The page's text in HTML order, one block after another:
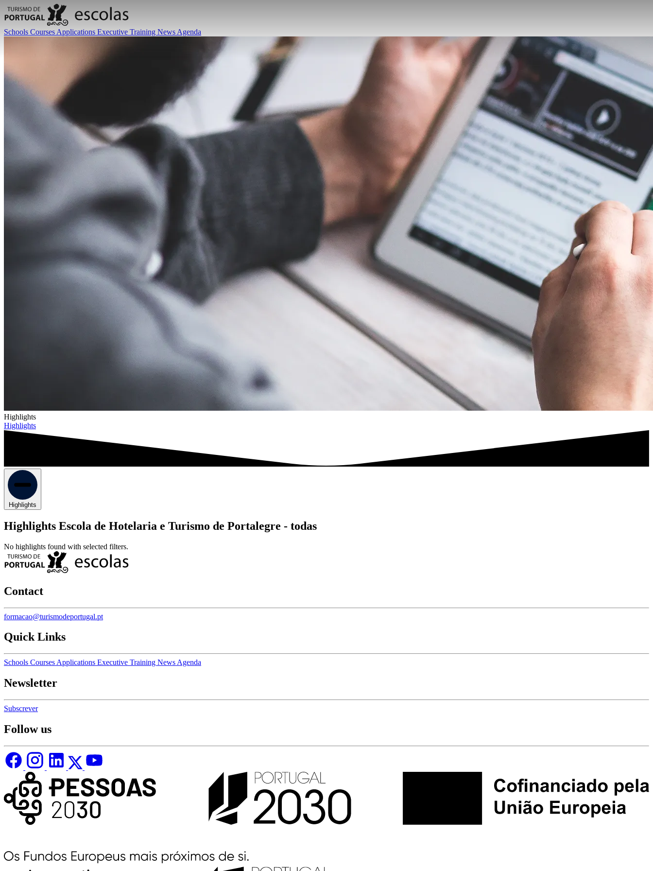
Schools Courses Applications Executive Training News Agenda
Highlights
Highlights
Highlights
Highlights Escola de Hotelaria e Turismo de Portalegre - todas
No highlights found with selected filters.
Contact
formacao@turismodeportugal.pt
Quick Links
Schools Courses Applications Executive Training News Agenda
Newsletter
Subscrever
Follow us